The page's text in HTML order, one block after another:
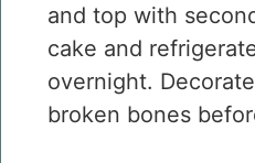
and top with
cake and
overnight.
broken bones